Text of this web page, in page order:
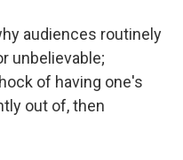
audiences routinely
unbelievable;
of having one's
out of, then